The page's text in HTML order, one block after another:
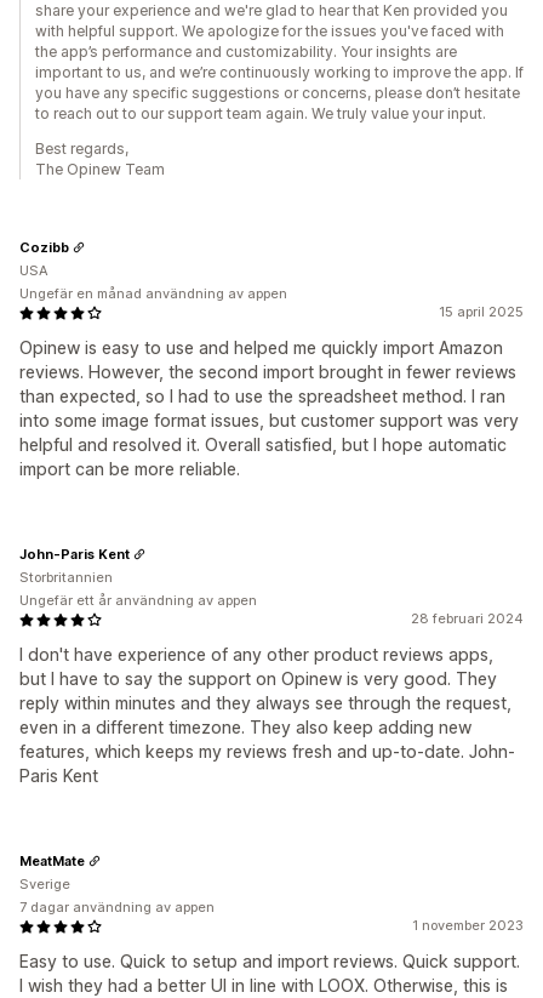
share your experience and we're glad to hear that Ken provided you
with helpful support. We apologize for the issues you've faced with
the app’s performance and customizability. Your insights are
important to us, and we’re continuously working to improve the app. If
you have any specific suggestions or concerns, please don’t hesitate
to reach out to our support team again. We truly value your input.
Best regards,
The Opinew Team
15 april 2025
Opinew is easy to use and helped me quickly import Amazon
reviews. However, the second import brought in fewer reviews
than expected, so I had to use the spreadsheet method. I ran
into some image format issues, but customer support was very
helpful and resolved it. Overall satisfied, but I hope automatic
import can be more reliable.
Cozibb
USA
Ungefär en månad användning av appen
28 februari 2024
I don't have experience of any other product reviews apps,
but I have to say the support on Opinew is very good. They
reply within minutes and they always see through the request,
even in a different timezone. They also keep adding new
features, which keeps my reviews fresh and up-to-date. John-
Paris Kent
John-Paris Kent
Storbritannien
Ungefär ett år användning av appen
1 november 2023
Easy to use. Quick to setup and import reviews. Quick support.
I wish they had a better UI in line with LOOX. Otherwise, this is
MeatMate
Sverige
7 dagar användning av appen